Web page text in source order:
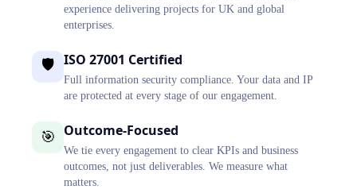
experience delivering projects for UK and global
enterprises.
🛡️ ISO 27001 Certified
Full information security compliance. Your data and IP
are protected at every stage of our engagement.
🎯 Outcome-Focused
We tie every engagement to clear KPIs and business
outcomes, not just deliverables. We measure what
matters.